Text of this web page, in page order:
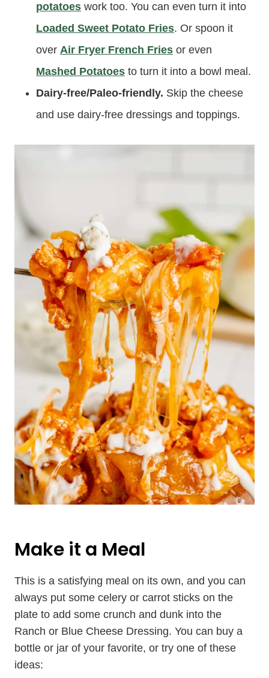
potatoes work too. You can even turn it into
Loaded Sweet Potato Fries. Or spoon it
over Air Fryer French Fries or even
Mashed Potatoes to turn it into a bowl meal.
Dairy-free/Paleo-friendly. Skip the cheese
and use dairy-free dressings and toppings.
Make it a Meal
This is a satisfying meal on its own, and you can
always put some celery or carrot sticks on the
plate to add some crunch and dunk into the
Ranch or Blue Cheese Dressing. You can buy a
bottle or jar of your favorite, or try one of these
ideas: